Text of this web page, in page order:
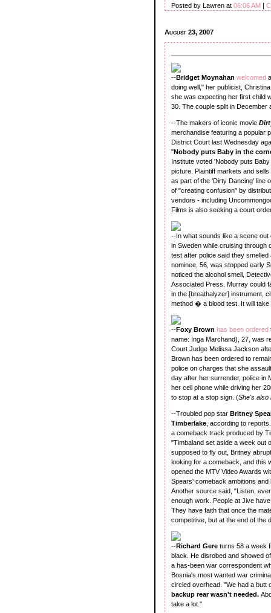
Posted by Lawren at 06:06 AM |
August 23, 2007
--Bridget Moynahan welcomed
doing well," her publicist,
she was expecting her first child
30. The couple split in December
--The makers of iconic movie
merchandise featuring a popular
District Court last Wednesday
"Nobody puts Baby in the
Institute voted 'Nobody puts
picture. Plaintiff markets and
as part of the 'Dirty Dancing' line
of "creating confusion" by
vendors - including
Films is also seeking a court
--In what sounds like a scene
in Sweden while cruising through
test after police said they
nominee, 56, was stopped early
noticed the alcohol smell,
Associated Press. Murray could
in the [breathalyzer] instrument,
method � a blood test. It will
--Foxy Brown has been ordered
name: Inga Marchand), 27, was
Court Judge Melissa Jackson
Brown has been ordered to
police on charges that she
day after her surrender, police in
her cell phone while driving her
to stop at a stop sign. (She's also
--Troubled pop star Britney
Timberlake , according to
a comeback track produced by
"Timbaland set aside a week out
supposed to fly out, Britney
looking for a comeback, and this
opened the MTV Video Awards
Spears' comeback ambitions
Another source said, "Listen,
enough work. People at Jive
They have faith that once the
competitive, but at the end of the
--Richard Gere turns 58 a week
black. He disrobed and showed
a has-been war correspondent
Bosnia's most wanted war
circled overhead. "We had a butt
backup rear wasn't needed.
take a lot."